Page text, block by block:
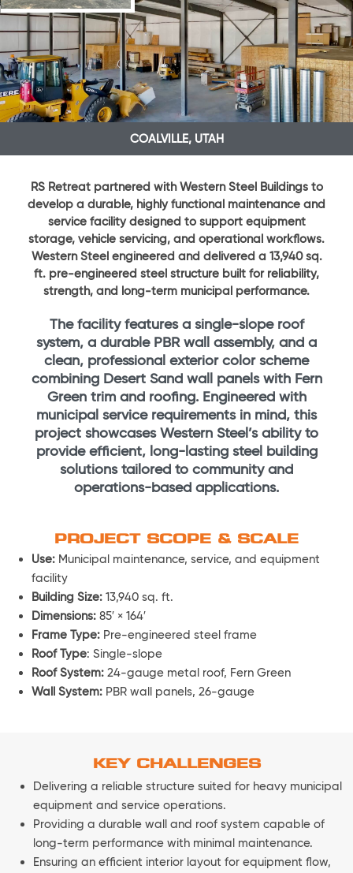
COALVILLE, UTAH
RS Retreat partnered with Western Steel Buildings to
develop a durable, highly functional maintenance and
service facility designed to support equipment
storage, vehicle servicing, and operational workflows.
Western Steel engineered and delivered a 13,940 sq.
ft. pre-engineered steel structure built for reliability,
strength, and long-term municipal performance.
The facility features a single-slope roof
system, a durable PBR wall assembly, and a
clean, professional exterior color scheme
combining Desert Sand wall panels with Fern
Green trim and roofing. Engineered with
municipal service requirements in mind, this
project showcases Western Steel’s ability to
provide efficient, long-lasting steel building
solutions tailored to community and
operations-based applications.
PROJECT SCOPE & SCALE
Use: Municipal maintenance, service, and equipment
facility
Building Size: 13,940 sq. ft.
Dimensions: 85′ × 164′
Frame Type: Pre-engineered steel frame
Roof Type: Single-slope
Roof System: 24-gauge metal roof, Fern Green
Wall System: PBR wall panels, 26-gauge
KEY CHALLENGES
Delivering a reliable structure suited for heavy municipal
equipment and service operations.
Providing a durable wall and roof system capable of
long-term performance with minimal maintenance.
Ensuring an efficient interior layout for equipment flow,